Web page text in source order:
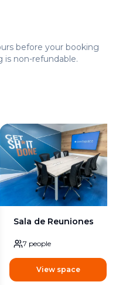
before your booking
is non-refundable.
Sala de Reuniones
7 people
View space